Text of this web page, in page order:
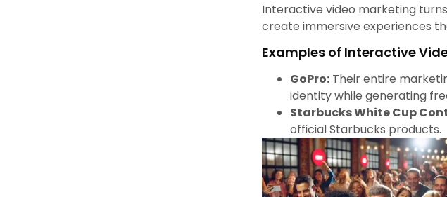
Interactive video marketing
create immersive experiences
Examples of Interactive
GoPro: Their entire
identity while generating
Starbucks White Cup
official Starbucks products.